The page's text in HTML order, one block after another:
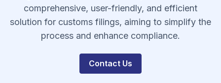
comprehensive, user-friendly, and efficient
solution for customs filings, aiming to simplify the
process and enhance compliance.
Contact Us